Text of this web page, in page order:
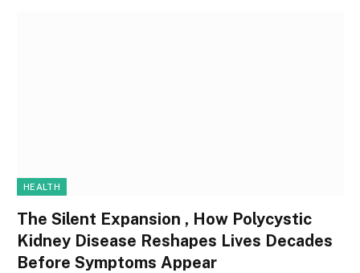
HEALTH
The Silent Expansion , How Polycystic
Kidney Disease Reshapes Lives Decades
Before Symptoms Appear